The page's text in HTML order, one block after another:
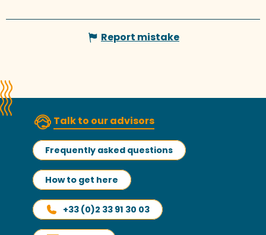
Report mistake
Talk to our advisors
Frequently asked questions
How to get here
+33 (0)2 33 91 30 03